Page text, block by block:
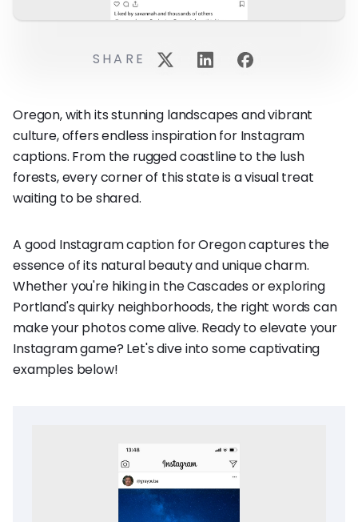
Oregon, with its stunning landscapes and vibrant
culture, offers endless inspiration for Instagram
captions. From the rugged coastline to the lush
forests, every corner of this state is a visual treat
waiting to be shared.
A good Instagram caption for Oregon captures the
essence of its natural beauty and unique charm.
Whether you're hiking in the Cascades or exploring
Portland's quirky neighborhoods, the right words can
make your photos come alive. Ready to elevate your
Instagram game? Let's dive into some captivating
examples below!
SHARE